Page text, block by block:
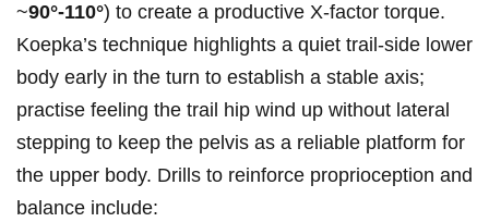
~90°-110°) to create a productive X‑factor torque.
Koepka’s technique highlights a‌ quiet ‌trail‑side lower
body early‌ in the turn to establish a stable axis;
practise feeling the trail hip wind up without lateral
stepping to keep the pelvis as a reliable platform for
the upper body. Drills to reinforce proprioception and
balance ‌include: